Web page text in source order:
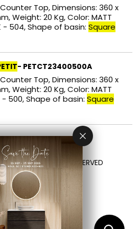
Top, Dimensions: 360 x
Weight: 20 Kg, Color: MATT
- 504, Shape of basin: Square
- PETCT23400500A
Top, Dimensions: 360 x
Weight: 20 Kg, Color: MATT
- 500, Shape of basin: Square
2026- ALL RIGHTS RESERVED
PRIVACY
CONTACT US
YOUR COUNTRY